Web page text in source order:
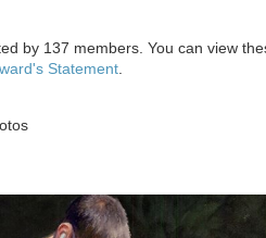
by 137 members. You can view
Statement